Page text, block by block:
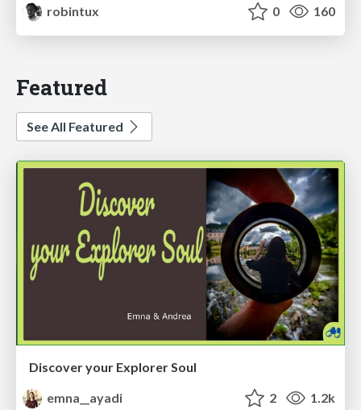
robintux
0 160
Featured
See All Featured
Discover your Explorer Soul
emna__ayadi
2 1.2k